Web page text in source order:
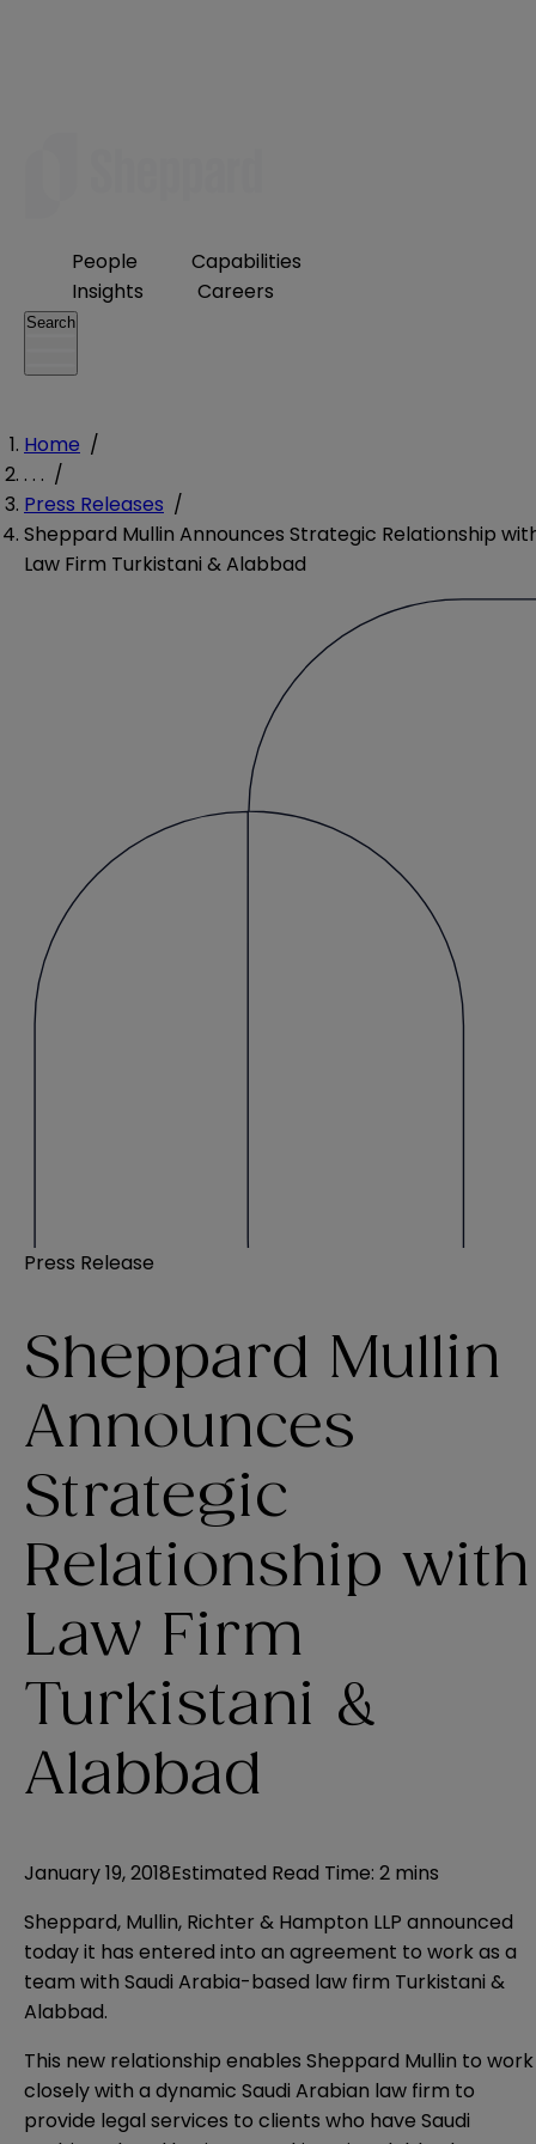
People
Capabilities
Insights
Careers
Search
Home /
. . . /
Press Releases /
Sheppard Mullin Announces Strategic Relationship
Law Firm Turkistani & Alabbad
Press Release
Sheppard Mullin
Announces
Strategic
Relationship with
Law Firm
Turkistani &
Alabbad
January 19, 2018Estimated Read Time: 2 mins
Sheppard, Mullin, Richter & Hampton LLP announced
today it has entered into an agreement to work as a
team with Saudi Arabia-based law firm Turkistani &
Alabbad.
This new relationship enables Sheppard Mullin to work
closely with a dynamic Saudi Arabian law firm to
provide legal services to clients who have Saudi